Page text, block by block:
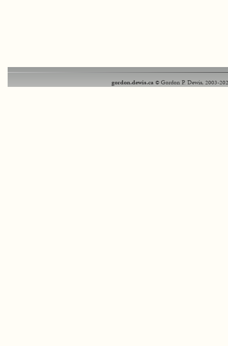
gordon.dewis.ca© Gordon P. Dewis, 2003-